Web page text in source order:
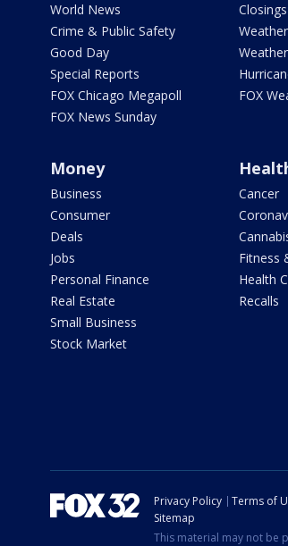
World News
Crime & Public Safety
Good Day
Special Reports
FOX Chicago Megapoll
FOX News Sunday
Closings
FOX
Money
Business
Consumer
Deals
Jobs
Personal Finance
Real Estate
Small Business
Stock Market
Cancer
Fitness
Health
Recalls
Privacy Policy Terms of
Sitemap
This material may not be